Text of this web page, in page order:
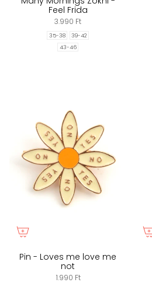
Feel Frida
3.990 Ft
35-38
39-42
43-46
Pin - Loves me love me
not
1.990 Ft